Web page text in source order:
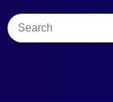
FOR “COMMUNITY”